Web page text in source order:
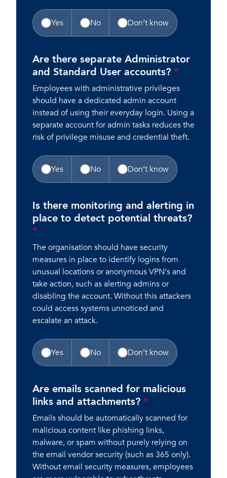
Yes No Don’t know
Are there separate Administrator
and Standard User accounts? *
Employees with administrative privileges
should have a dedicated admin account
instead of using their everyday login. Using a
separate account for admin tasks reduces the
risk of privilege misuse and credential theft.
Yes No Don’t know
Is there monitoring and alerting in
place to detect potential threats?
*
The organisation should have security
measures in place to identify logins from
unusual locations or anonymous VPN's and
take action, such as alerting admins or
disabling the account. Without this attackers
could access systems unnoticed and
escalate an attack.
Yes No Don’t know
Are emails scanned for malicious
links and attachments? *
Emails should be automatically scanned for
malicious content like phishing links,
malware, or spam without purely relying on
the email vendor security (such as 365 only).
Without email security measures, employees